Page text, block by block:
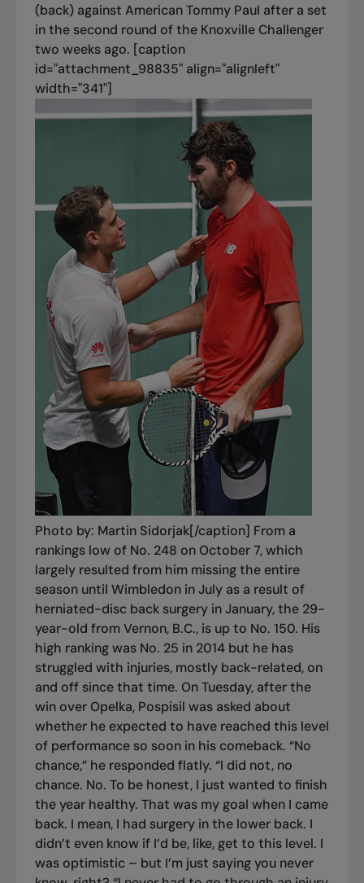
(back) against American Tommy Paul after a set
in the second round of the Knoxville Challenger
two weeks ago. [caption
id="attachment_98835" align="alignleft"
width="341"]
Photo by: Martin Sidorjak[/caption] From a
rankings low of No. 248 on October 7, which
largely resulted from him missing the entire
season until Wimbledon in July as a result of
herniated-disc back surgery in January, the 29-
year-old from Vernon, B.C., is up to No. 150. His
high ranking was No. 25 in 2014 but he has
struggled with injuries, mostly back-related, on
and off since that time. On Tuesday, after the
win over Opelka, Pospisil was asked about
whether he expected to have reached this level
of performance so soon in his comeback. “No
chance,” he responded flatly. “I did not, no
chance. No. To be honest, I just wanted to finish
the year healthy. That was my goal when I came
back. I mean, I had surgery in the lower back. I
didn’t even know if I’d be, like, get to this level. I
was optimistic – but I’m just saying you never